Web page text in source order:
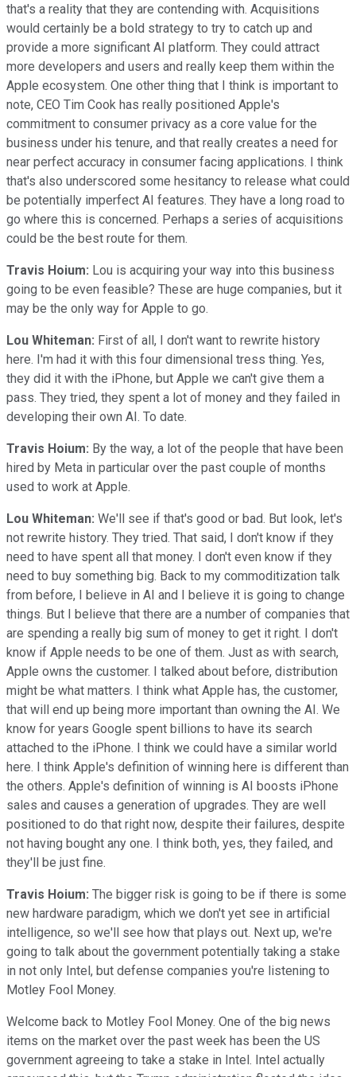
that's a reality that they are contending with. Acquisitions
would certainly be a bold strategy to try to catch up and
provide a more significant AI platform. They could attract
more developers and users and really keep them within the
Apple ecosystem. One other thing that I think is important to
note, CEO Tim Cook has really positioned Apple's
commitment to consumer privacy as a core value for the
business under his tenure, and that really creates a need for
near perfect accuracy in consumer facing applications. I think
that's also underscored some hesitancy to release what could
be potentially imperfect AI features. They have a long road to
go where this is concerned. Perhaps a series of acquisitions
could be the best route for them.
Travis Hoium: Lou is acquiring your way into this business
going to be even feasible? These are huge companies, but it
may be the only way for Apple to go.
Lou Whiteman: First of all, I don't want to rewrite history
here. I'm had it with this four dimensional tress thing. Yes,
they did it with the iPhone, but Apple we can't give them a
pass. They tried, they spent a lot of money and they failed in
developing their own AI. To date.
Travis Hoium: By the way, a lot of the people that have been
hired by Meta in particular over the past couple of months
used to work at Apple.
Lou Whiteman: We'll see if that's good or bad. But look, let's
not rewrite history. They tried. That said, I don't know if they
need to have spent all that money. I don't even know if they
need to buy something big. Back to my commoditization talk
from before, I believe in AI and I believe it is going to change
things. But I believe that there are a number of companies that
are spending a really big sum of money to get it right. I don't
know if Apple needs to be one of them. Just as with search,
Apple owns the customer. I talked about before, distribution
might be what matters. I think what Apple has, the customer,
that will end up being more important than owning the AI. We
know for years Google spent billions to have its search
attached to the iPhone. I think we could have a similar world
here. I think Apple's definition of winning here is different than
the others. Apple's definition of winning is AI boosts iPhone
sales and causes a generation of upgrades. They are well
positioned to do that right now, despite their failures, despite
not having bought any one. I think both, yes, they failed, and
they'll be just fine.
Travis Hoium: The bigger risk is going to be if there is some
new hardware paradigm, which we don't yet see in artificial
intelligence, so we'll see how that plays out. Next up, we're
going to talk about the government potentially taking a stake
in not only Intel, but defense companies you're listening to
Motley Fool Money.
Welcome back to Motley Fool Money. One of the big news
items on the market over the past week has been the US
government agreeing to take a stake in Intel. Intel actually